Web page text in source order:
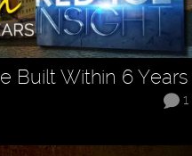
Built Within 6 Years
1